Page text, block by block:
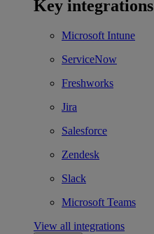
Key integrations
Microsoft Intune
ServiceNow
Freshworks
Jira
Salesforce
Zendesk
Slack
Microsoft Teams
View all integrations